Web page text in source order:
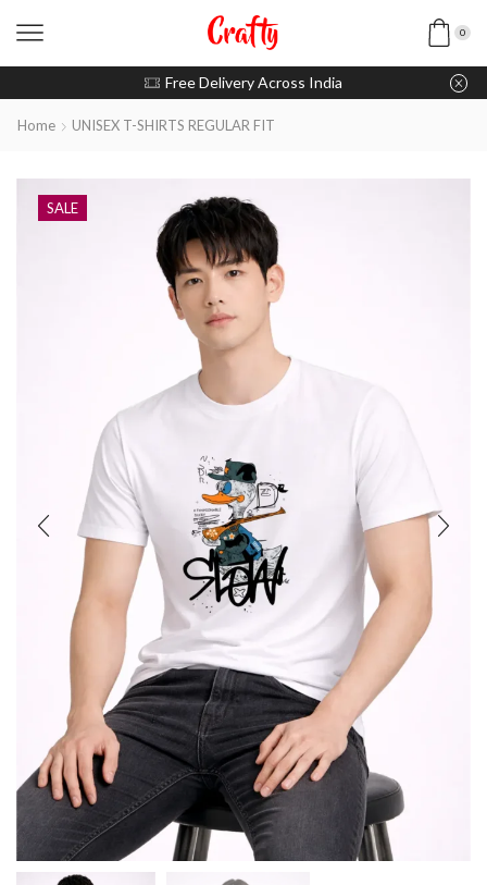
0
Free Delivery Across India
Home UNISEX T-SHIRTS REGULAR FIT
SALE